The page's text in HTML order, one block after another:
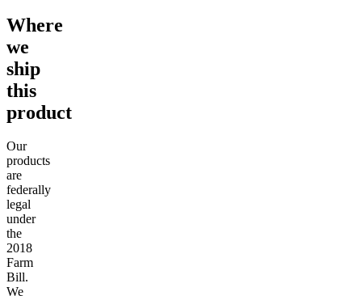
Where
we
ship
this
product
Our
products
are
federally
legal
under
the
2018
Farm
Bill.
We